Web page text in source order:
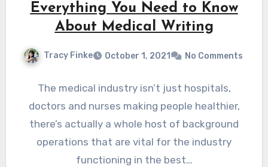
Everything You Need to Know
About Medical Writing
Tracy Finke October 1, 2021 No Comments
The medical industry isn’t just hospitals,
doctors and nurses making people healthier,
there’s actually a whole host of background
operations that are vital for the industry
functioning in the best…